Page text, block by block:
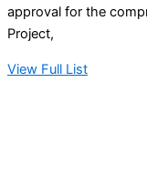
approval for the
Project,
View Full List